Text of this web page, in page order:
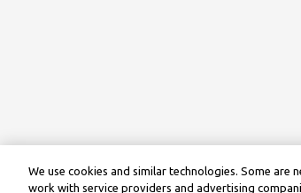
We use cookies and similar technologies. Some are
work with service providers and advertising